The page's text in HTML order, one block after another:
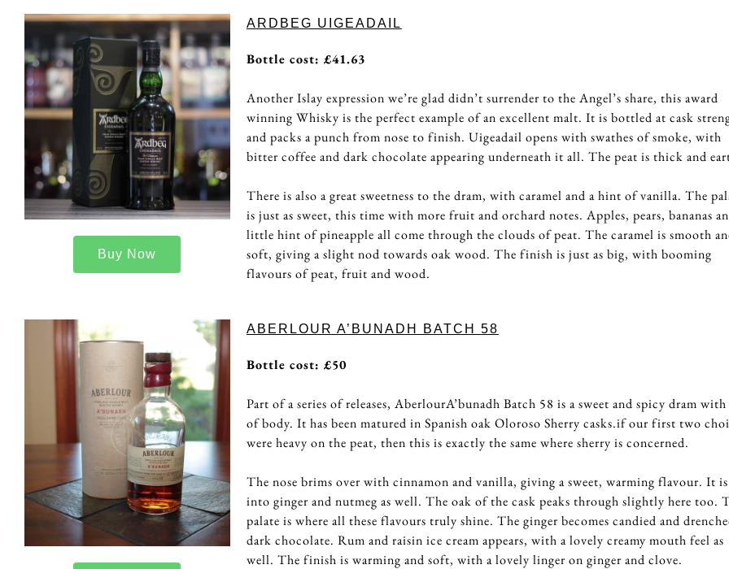
Buy Now
ARDBEG UIGEADAIL
Bottle cost: £41.63
Another Islay expression we’re glad didn’t surrender to the Angel’s share, this award
winning Whisky is the perfect example of an excellent malt. It is bottled at cask
and packs a punch from nose to finish. Uigeadail opens with swathes of smoke, with
bitter coffee and dark chocolate appearing underneath it all. The peat is thick and
There is also a great sweetness to the dram, with caramel and a hint of vanilla. The
is just as sweet, this time with more fruit and orchard notes. Apples, pears, bananas
little hint of pineapple all come through the clouds of peat. The caramel is smooth
soft, giving a slight nod towards oak wood. The finish is just as big, with booming
flavours of peat, fruit and wood.
ABERLOUR A’BUNADH BATCH 58
Bottle cost: £50
Part of a series of releases, AberlourA’bunadh Batch 58 is a sweet and spicy dram
of body. It has been matured in Spanish oak Oloroso Sherry casks.if our first two
were heavy on the peat, then this is exactly the same where sherry is concerned.
The nose brims over with cinnamon and vanilla, giving a sweet, warming flavour. It
into ginger and nutmeg as well. The oak of the cask peaks through slightly here too.
palate is where all these flavours truly shine. The ginger becomes candied and
dark chocolate. Rum and raisin ice cream appears, with a lovely creamy mouth feel as
well. The finish is warming and soft, with a lovely linger on ginger and clove.